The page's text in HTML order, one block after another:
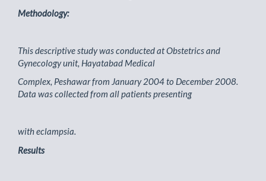
Methodology:
This descriptive study was conducted at Obstetrics and
Gynecology unit, Hayatabad Medical
Complex, Peshawar from January 2004 to December 2008.
Data was collected from all patients presenting
with eclampsia.
Results